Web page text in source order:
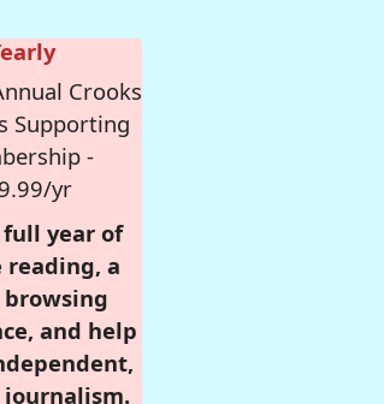
Crooks
Supporting
-
yr
full year of
reading, a
and help
journalism.